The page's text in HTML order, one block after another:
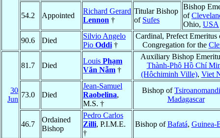
54.2 Appointed
Richard Gerard
Lennon †
Titular Bishop
of Sufes
Bishop
of
Ohio, USA
90.6
Died
Silvio Angelo
Pio Oddi †
Cardinal, Prefect Emeritus
Congregation for the
30
Jun
81.7 Died
Louis Phạm
Văn Nẫm †
Auxiliary Bishop
Thành-Phô Hồ Chí
(Hôchiminh Ville), Viet
73.0 Died
Jean-Samuel
Raobelina,
M.S. †
Bishop of
Madagascar
46.7
Ordained
Bishop
Pedro Carlos
Zilli, P.I.M.E.
†
Bishop ofBafatá, Guinea-